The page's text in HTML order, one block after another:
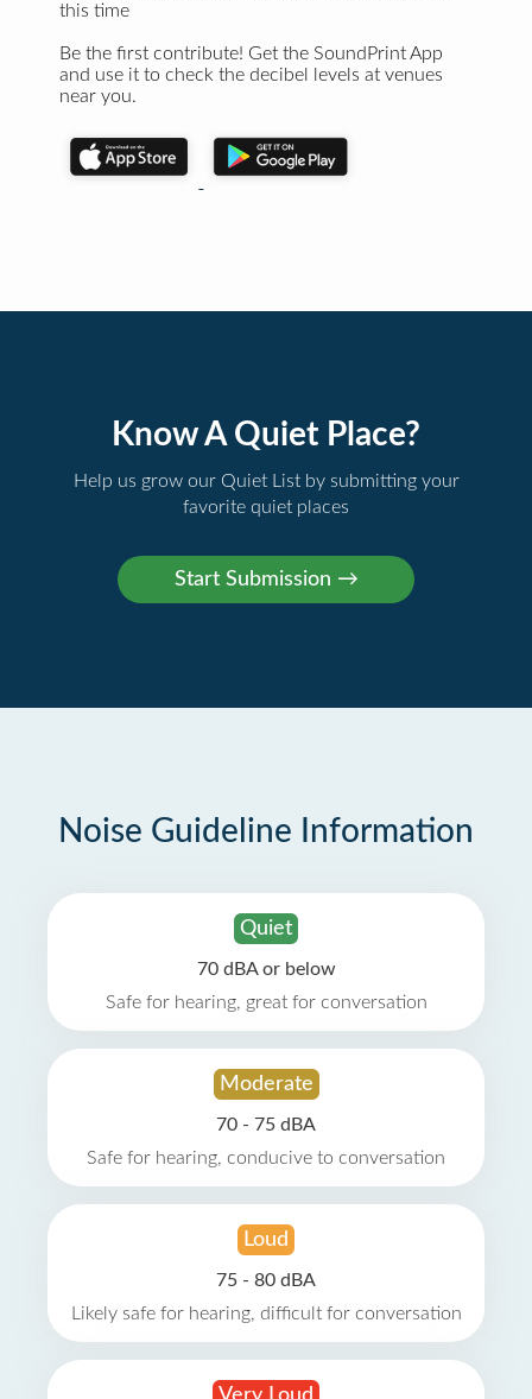
this time
Be the first contribute! Get the SoundPrint App
and use it to check the decibel levels at venues
near you.
Know A Quiet Place?
Help us grow our Quiet List by submitting your
favorite quiet places
Noise Guideline Information
Quiet
70 dBA or below
Safe for hearing, great for conversation
Moderate
70 - 75 dBA
Safe for hearing, conducive to conversation
Loud
75 - 80 dBA
Likely safe for hearing, difficult for conversation